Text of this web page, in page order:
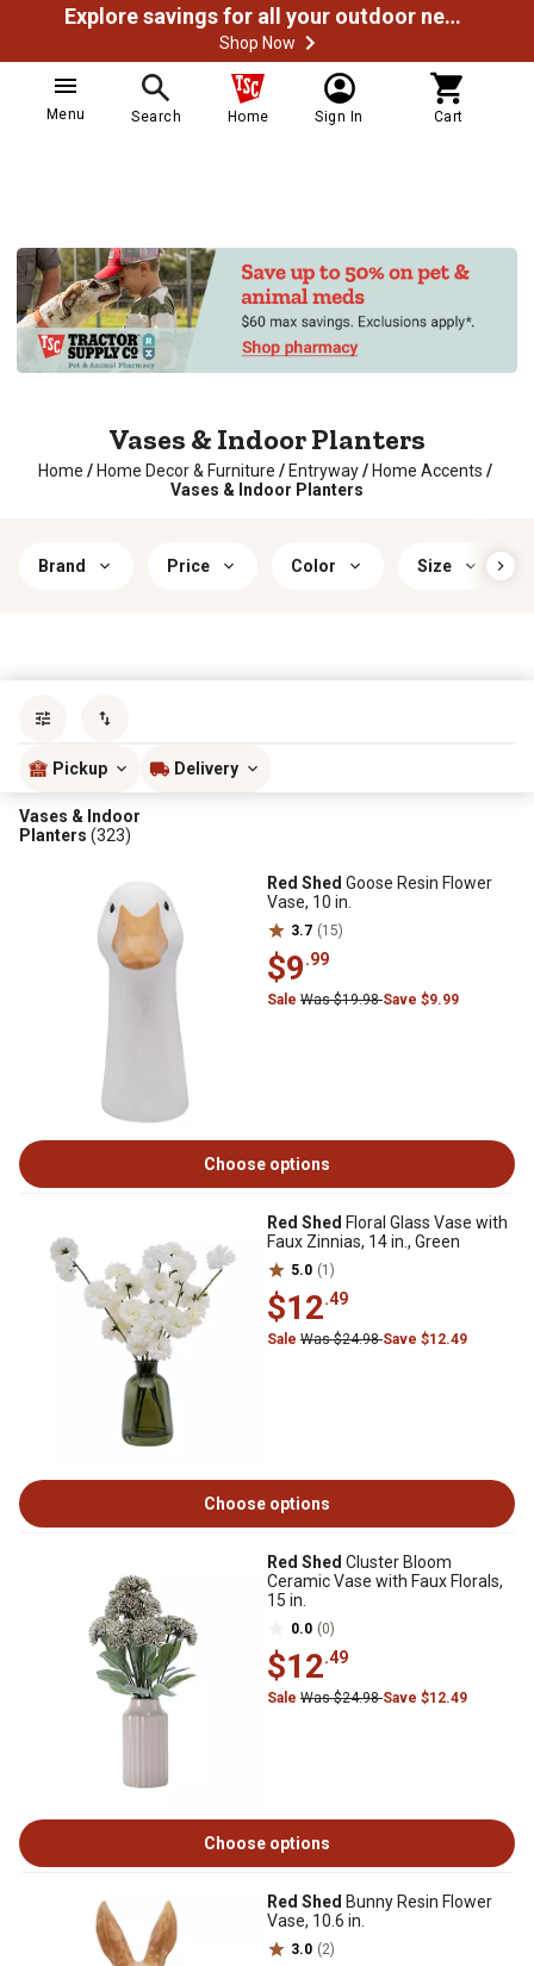
Explore savings for all your outdoor needs
Shop Now
Menu Search Home Sign In Cart
Vases & Indoor Planters
Home / Home Decor & Furniture / Entryway/ Home Accents /
Vases & Indoor Planters
Brand Price Color Size
Pickup Delivery
Vases & Indoor
Planters (323)
Red Shed Goose Resin Flower
Vase, 10 in.
3.7 (15)
$9.99
Sale Was $19.98Save $9.99
Choose options
Red Shed Floral Glass Vase with
Faux Zinnias, 14 in., Green
5.0 (1)
$12.49
Sale Was $24.98Save $12.49
Choose options
Red Shed Cluster Bloom
Ceramic Vase with Faux Florals,
15 in.
0.0 (0)
$12.49
Sale Was $24.98Save $12.49
Choose options
Red Shed Bunny Resin Flower
Vase, 10.6 in.
3.0 (2)